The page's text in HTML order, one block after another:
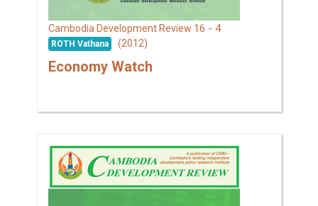
Cambodia Development Review 16 - 4
ROTH Vathana (2012)
Economy Watch